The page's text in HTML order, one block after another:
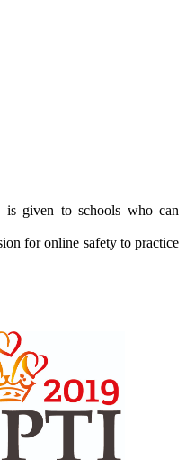
is given to schools who can
for online safety to practice